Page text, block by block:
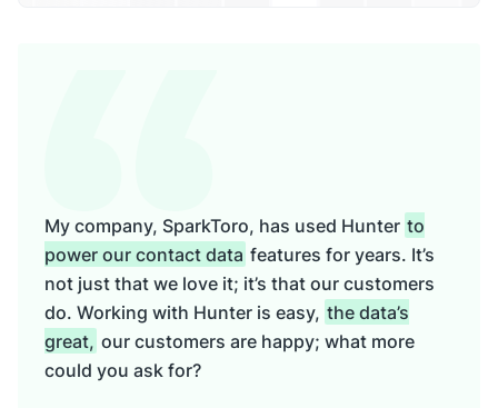
My company, SparkToro, has used Hunter to
power our contact data features for years. It’s
not just that we love it; it’s that our customers
do. Working with Hunter is easy, the data’s
great, our customers are happy; what more
could you ask for?